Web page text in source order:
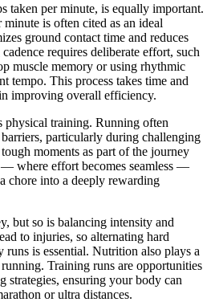
taken per minute, is equally important.
is often cited as an ideal
ground contact time and reduces
requires deliberate effort, such
muscle memory or using rhythmic
tempo. This process takes time and
improving overall efficiency.
physical training. Running often
particularly during challenging
moments as part of the journey
where effort becomes seamless —
chore into a deeply rewarding
but so is balancing intensity and
to injuries, so alternating hard
runs is essential. Nutrition also plays a
Training runs are opportunities
strategies, ensuring your body can
or ultra distances.